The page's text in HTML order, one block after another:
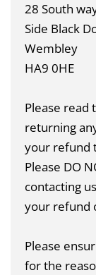
28 South
Side Black
Wembley
HA9 0HE
Please read
returning
your refund
Please DO
contacting
your refund
Please
for the